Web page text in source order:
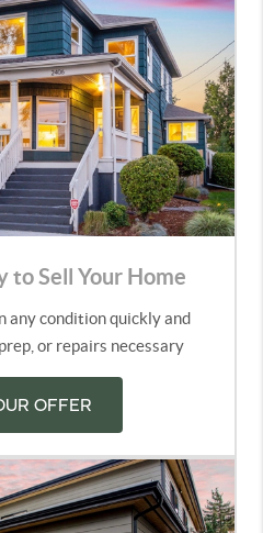
to Sell Your Home
any condition quickly and
or repairs necessary
OFFER